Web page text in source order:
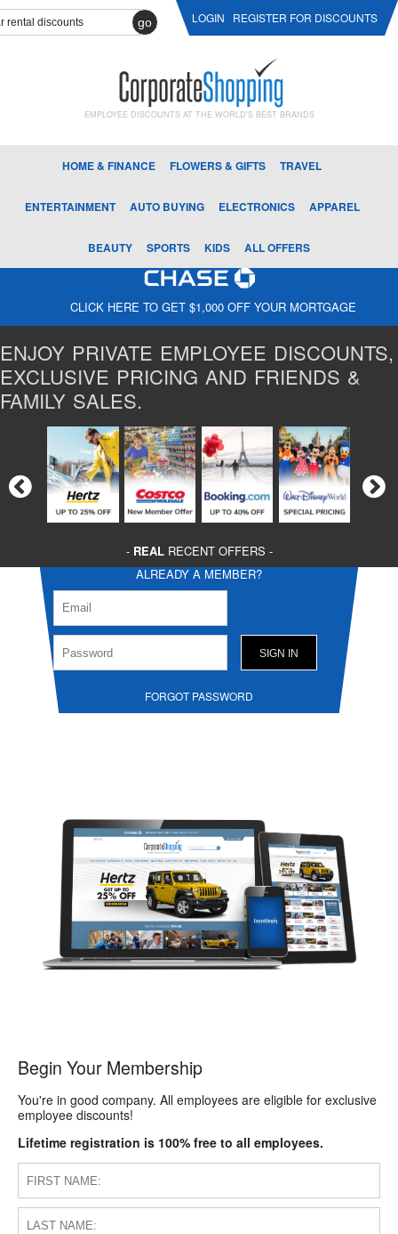
go LOGIN REGISTER FOR DISCOUNTS
EMPLOYEE DISCOUNTS AT THE WORLD'S BEST BRANDS
HOME & FINANCE FLOWERS & GIFTS TRAVEL
ENTERTAINMENT AUTO BUYING ELECTRONICS APPAREL
BEAUTY SPORTS KIDS ALL OFFERS
CLICK HERE TO GET $1,000 OFF YOUR MORTGAGE
ENJOY PRIVATE EMPLOYEE DISCOUNTS,
EXCLUSIVE PRICING AND FRIENDS &
FAMILY SALES.
- REALRECENT OFFERS -
ALREADY A MEMBER?
FORGOT PASSWORD
Begin Your Membership
You're in good company. All employees are eligible for exclusive
employee discounts!
Lifetime registration is 100% free to all employees.